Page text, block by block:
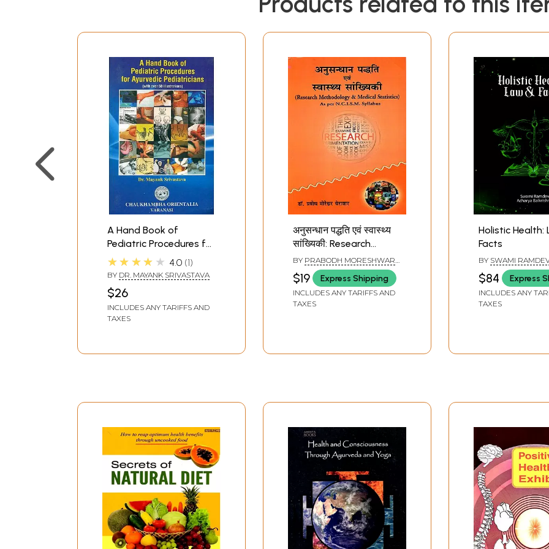
A Hand Book of
Pediatric Procedures for
Ayurvedic Pediatricians
★★★★★ 4.0 1
BY DR. MAYANK SRIVASTAVA
$26
INCLUDES ANY TARIFFS AND
TAXES
अनुसन्धान पद्धति एवं स्वास्थ्य
सांख्यिकी: Research
Methodology and
Health Statistics (As
per N.C.I.S.M. Syllabus)
BY PRABODH MORESHWAR
YERAWAR
$19 Express Shipping
INCLUDES ANY TARIFFS AND
TAXES
Holistic Health:
Facts
BY SWAMI
ACHARYA
$84 Express
INCLUDES ANY
TAXES